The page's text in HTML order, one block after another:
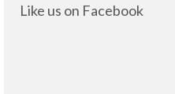
Like us on Facebook